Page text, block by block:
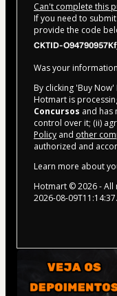
Can't complete this
If you need to
provide the code
CKTID-
Was your
By clicking 'Buy
Hotmart is
Concursos and has
control over it; (ii)
Policy and other
authorized and
Learn more about
Hotmart ©2026- All
2026-08-